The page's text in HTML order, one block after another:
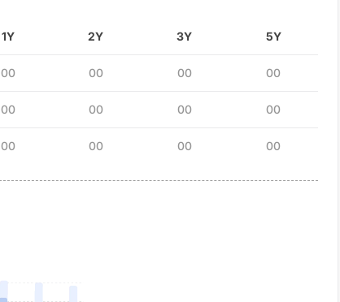
1Y 2Y 3Y 5Y
00 00 00 00
00 00 00 00
00 00 00 00